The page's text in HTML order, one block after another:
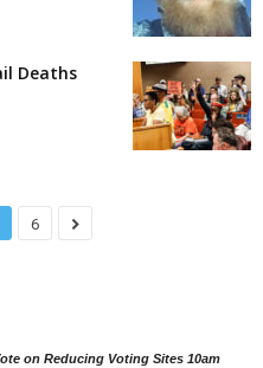
Deaths
6
on Reducing Voting Sites 10am